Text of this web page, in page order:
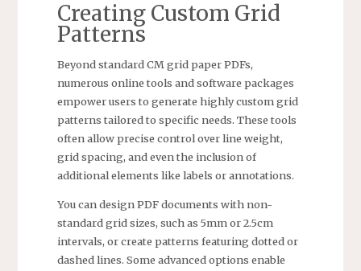
Creating Custom Grid
Patterns
Beyond standard CM grid paper PDFs,
numerous online tools and software packages
empower users to generate highly custom grid
patterns tailored to specific needs. These tools
often allow precise control over line weight,
grid spacing, and even the inclusion of
additional elements like labels or annotations.
You can design PDF documents with non-
standard grid sizes, such as 5mm or 2.5cm
intervals, or create patterns featuring dotted or
dashed lines. Some advanced options enable